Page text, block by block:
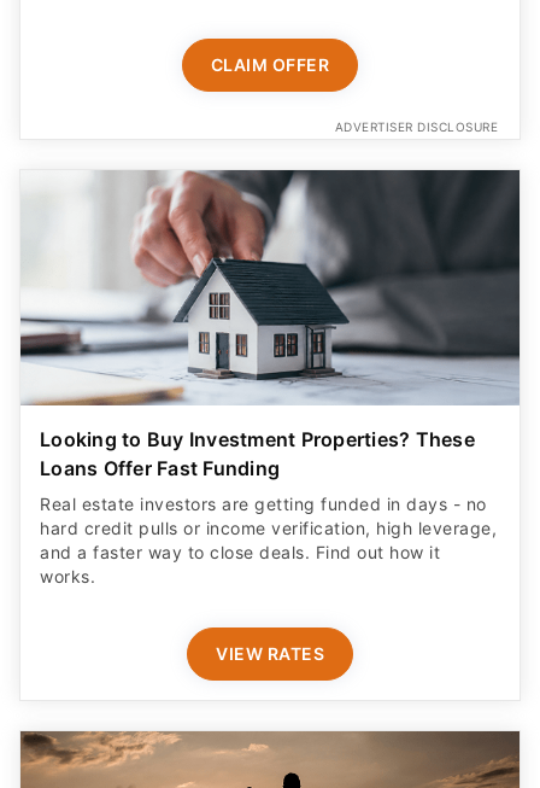
CLAIM OFFER
ADVERTISER DISCLOSURE
Looking to Buy Investment Properties? These
Loans Offer Fast Funding
Real estate investors are getting funded in days - no
hard credit pulls or income verification, high leverage,
and a faster way to close deals. Find out how it
works.
VIEW RATES